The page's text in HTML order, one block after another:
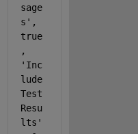
sage
s' ,
true
'Inc
lude
Test
Resu
lts'